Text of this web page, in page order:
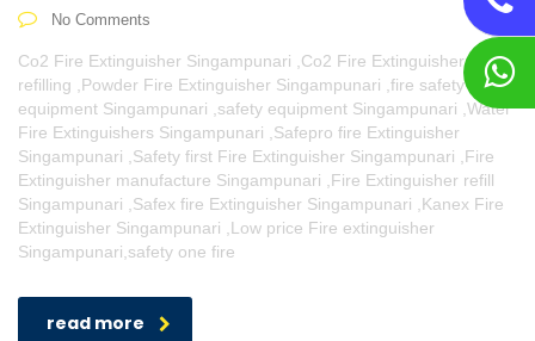
No Comments
Co2 Fire Extinguisher Singampunari ,Co2 Fire Extinguisher
refilling ,Powder Fire Extinguisher Singampunari ,fire safety
equipment Singampunari ,safety equipment Singampunari ,Water
Fire Extinguishers Singampunari ,Safepro fire Extinguisher
Singampunari ,Safety first Fire Extinguisher Singampunari ,Fire
Extinguisher manufacture Singampunari ,Fire Extinguisher refill
Singampunari ,Safex fire Extinguisher Singampunari ,Kanex Fire
Extinguisher Singampunari ,Low price Fire extinguisher
Singampunari,safety one fire
read more